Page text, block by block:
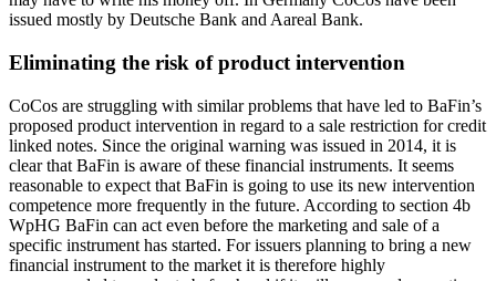
issued mostly by Deutsche Bank and Aareal Bank.
Eliminating the risk of product intervention
CoCos are struggling with similar problems that have led to BaFin’s
proposed product intervention in regard to a sale restriction for credit
linked notes. Since the original warning was issued in 2014, it is
clear that BaFin is aware of these financial instruments. It seems
reasonable to expect that BaFin is going to use its new intervention
competence more frequently in the future. According to section 4b
WpHG BaFin can act even before the marketing and sale of a
specific instrument has started. For issuers planning to bring a new
financial instrument to the market it is therefore highly